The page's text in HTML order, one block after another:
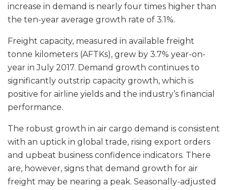
increase in demand is nearly four times higher than
the ten-year average growth rate of 3.1%.
Freight capacity, measured in available freight
tonne kilometers (AFTKs), grew by 3.7% year-on-
year in July 2017. Demand growth continues to
significantly outstrip capacity growth, which is
positive for airline yields and the industry’s financial
performance.
The robust growth in air cargo demand is consistent
with an uptick in global trade, rising export orders
and upbeat business confidence indicators. There
are, however, signs that demand growth for air
freight may be nearing a peak. Seasonally-adjusted